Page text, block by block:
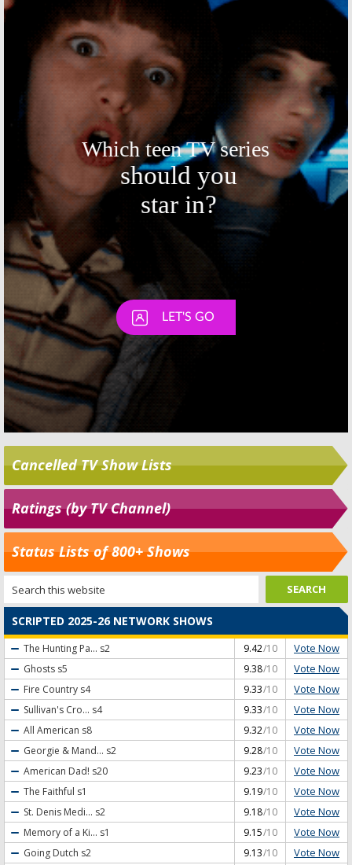
Skip
Cancelled TV Show Lists
Ratings (by TV Channel)
Status Lists of 800+ Shows
SCRIPTED 2025-26 NETWORK SHOWS
The Hunting Pa... s2 9.42/10 Vote Now
Ghosts s5 9.38/10 Vote Now
Fire Country s4 9.33/10 Vote Now
Sullivan's Cro... s4 9.33/10 Vote Now
All American s8 9.32/10 Vote Now
Georgie & Mand... s2 9.28/10 Vote Now
American Dad! s20 9.23/10 Vote Now
The Faithful s1 9.19/10 Vote Now
St. Denis Medi... s2 9.18/10 Vote Now
Memory of a Ki... s1 9.15/10 Vote Now
Going Dutch s2 9.13/10 Vote Now